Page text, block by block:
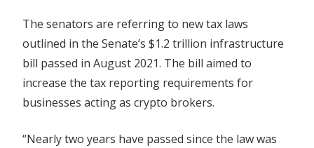
The senators are referring to new tax laws
outlined in the Senate’s $1.2 trillion infrastructure
bill passed in August 2021. The bill aimed to
increase the tax reporting requirements for
businesses acting as crypto brokers.
“Nearly two years have passed since the law was